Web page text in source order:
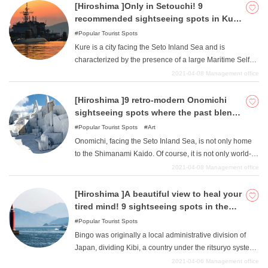
[Hiroshima ]Only in Setouchi! 9
recommended sightseeing spots in Kure
City where you can feel the sea
Popular Tourist Spots
Kure is a city facing the Seto Inland Sea and is
characterized by the presence of a large Maritime Self
Defense Force base. It is a popular tourist spot with
submarine museum and science museum. Visitors are
encouraged to experience the romance of the Maritime
2021-04-08 Management office
[Hiroshima ]9 retro-modern Onomichi
sightseeing spots where the past blends
with the present
Popular Tourist Spots Art
Onomichi, facing the Seto Inland Sea, is not only home
to the Shimanami Kaido. Of course, it is not only world-
famous for its cycling paths, but also for its historic retro
warehouses, there are many hidden gems. Surrounded
by traditional elegance and works of art that could be
2021-04-08 Management office
[Hiroshima ]A beautiful view to heal your
tired mind! 9 sightseeing spots in the
Bingo area
Popular Tourist Spots
Bingo was originally a local administrative division of
Japan, dividing Kibi, a country under the ritsuryo system,
into Bizen, Bicchu, and Bingo. We have compiled a list of
2021-04-06 Management office